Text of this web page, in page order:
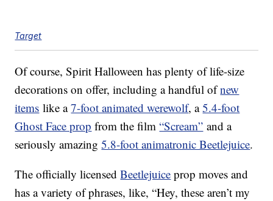
Target
Of course, Spirit Halloween has plenty of life-size
decorations on offer, including a handful ofnew
items like a7-foot animated werewolf, a5.4-foot
Ghost Face prop from the film“Scream” and a
seriously amazing5.8-foot animatronic Beetlejuice.
The officially licensedBeetlejuice prop moves and
has a variety of phrases, like, “Hey, these aren’t my